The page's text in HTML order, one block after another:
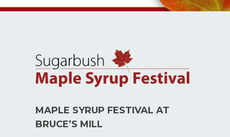
MAPLE SYRUP FESTIVAL AT
BRUCE’S MILL